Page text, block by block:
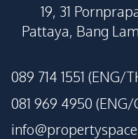
19, 31
Pattaya, Bang
089 714 1551 (ENG/
081 969 4950 (ENG/